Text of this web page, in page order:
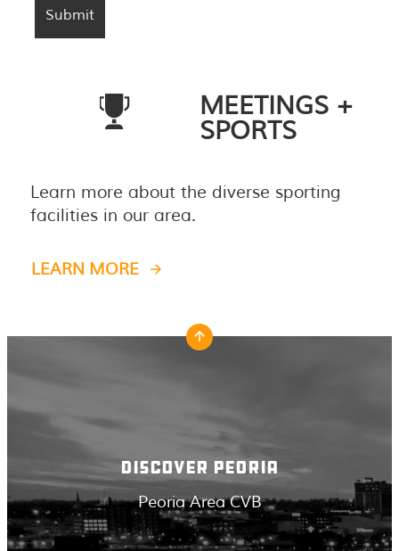
MEETINGS +
SPORTS
Learn more about the diverse sporting
facilities in our area.
LEARN MORE
DISCOVER PEORIA
Peoria Area CVB